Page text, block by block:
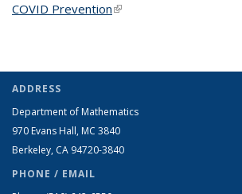
COVID Prevention(link is external)
ADDRESS
Department of Mathematics
970 Evans Hall, MC 3840
Berkeley, CA 94720-3840
PHONE / EMAIL